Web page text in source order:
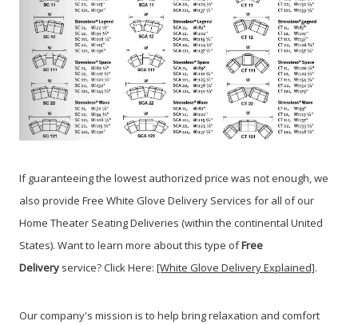
If guaranteeing the lowest authorized price was not enough, we
also provide Free White Glove Delivery Services for all of our
Home Theater Seating Deliveries (within the continental United
States). Want to learn more about this type ofFree
Delivery service? Click Here: [White Glove Delivery Explained].
Our company's mission is to help bring relaxation and comfort